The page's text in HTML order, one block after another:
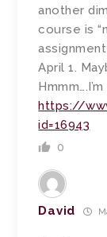
another
course is
April 1.
https://
id=16943
0
David